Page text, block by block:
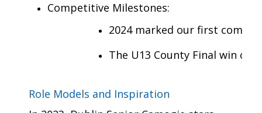
Competitive Milestones:
2024 marked our first
The U13 County Final win
Role Models and Inspiration